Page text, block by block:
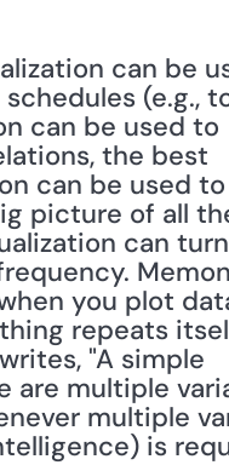
can be
(e.g.,
can be used to
the best
can be used
picture of all
can
Memon
you plot
repeats
"A simple
are multiple
multiple
is